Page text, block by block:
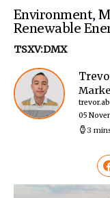
Environment,
Renewable
TSXV:DMX
05
3